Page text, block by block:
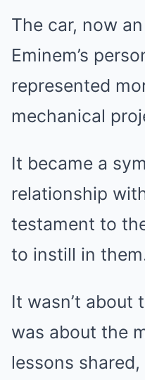
The car, now
Eminem’s
represented
mechanical
It became a
relationship
testament to
to instill in
It wasn’t
was about the
lessons